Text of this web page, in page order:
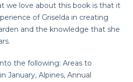
we love about this book is that it
of Griselda in creating
and the knowledge that she
the following: Areas to
January, Alpines, Annual